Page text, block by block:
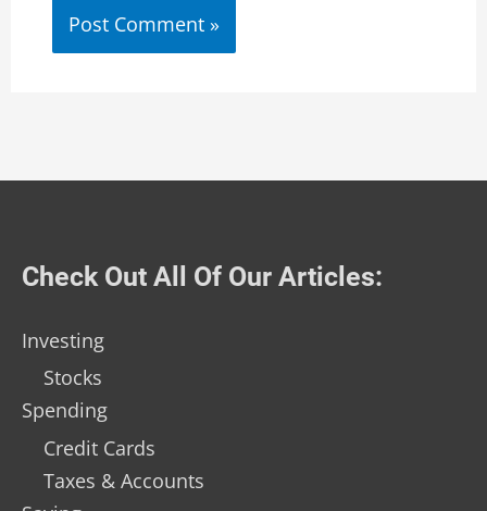
Check Out All Of Our Articles:
Investing
Stocks
Spending
Credit Cards
Taxes & Accounts